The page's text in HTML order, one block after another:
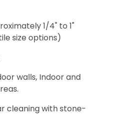
1/4" to 1"
size options)
walls, Indoor and
cleaning with stone-